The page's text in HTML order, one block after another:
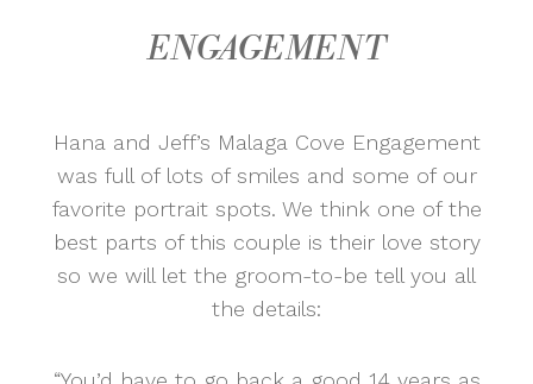
ENGAGEMENT
Hana and Jeff’s Malaga Cove Engagement
was full of lots of smiles and some of our
favorite portrait spots. We think one of the
best parts of this couple is their love story
so we will let the groom-to-be tell you all
the details: